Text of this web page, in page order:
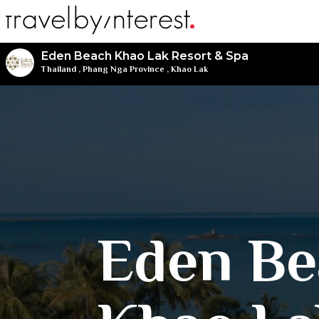
Eden Beach Khao Lak Resort & Spa
Thailand , Phang Nga Province , Khao Lak
Eden